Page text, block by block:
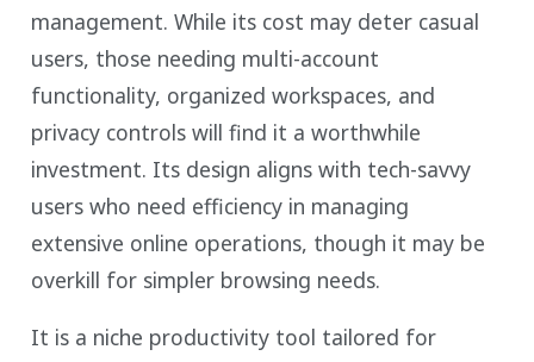
management. While its cost may deter casual
users, those needing multi-account
functionality, organized workspaces, and
privacy controls will find it a worthwhile
investment. Its design aligns with tech-savvy
users who need efficiency in managing
extensive online operations, though it may be
overkill for simpler browsing needs.
It is a niche productivity tool tailored for